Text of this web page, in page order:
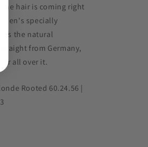
hair is coming right
specially
the natural
from Germany,
all over it.
Rooted 60.24.56 |